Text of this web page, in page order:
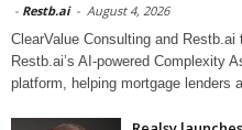
- Restb.ai - August 4, 2026
ClearValue Consulting and
Restb.ai’s AI-powered Complexity
platform, helping mortgage lenders